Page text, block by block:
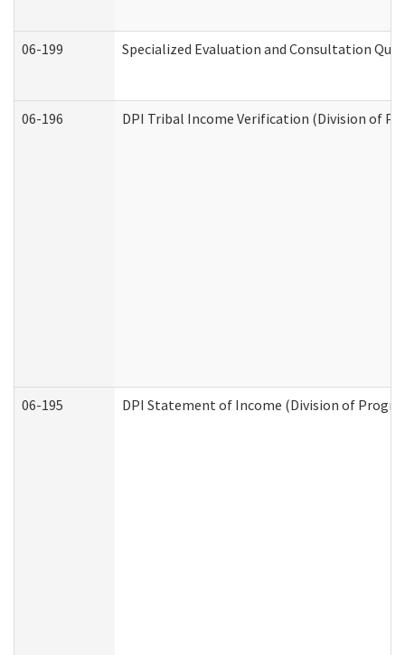
06-199 Specialized Evaluation and Consultation
06-196 DPI Tribal Income Verification (Division of
06-195 DPI Statement of Income (Division of